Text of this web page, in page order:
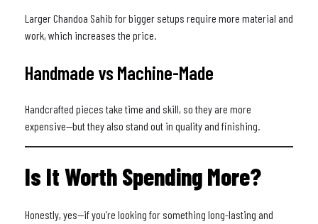
Larger Chandoa Sahib for bigger setups require more material and
work, which increases the price.
Handmade vs Machine-Made
Handcrafted pieces take time and skill, so they are more
expensive—but they also stand out in quality and finishing.
Is It Worth Spending More?
Honestly, yes—if you’re looking for something long-lasting and